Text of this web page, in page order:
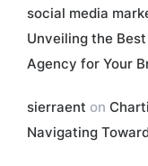
social media
Unveiling the
Agency for Your
sierraent on
Navigating